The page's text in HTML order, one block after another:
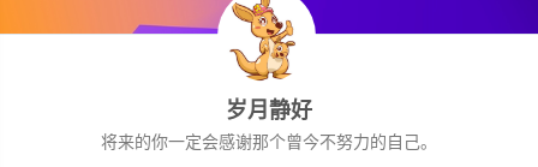
岁月静好
将来的你一定会感谢那个曾今不努力的自己。